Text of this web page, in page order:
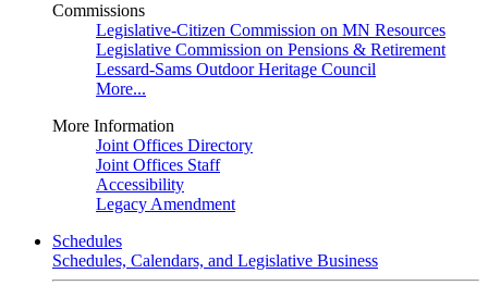
Commissions
Legislative-Citizen Commission on MN Resources
Legislative Commission on Pensions & Retirement
Lessard-Sams Outdoor Heritage Council
More...
More Information
Joint Offices Directory
Joint Offices Staff
Accessibility
Legacy Amendment
Schedules
Schedules, Calendars, and Legislative Business